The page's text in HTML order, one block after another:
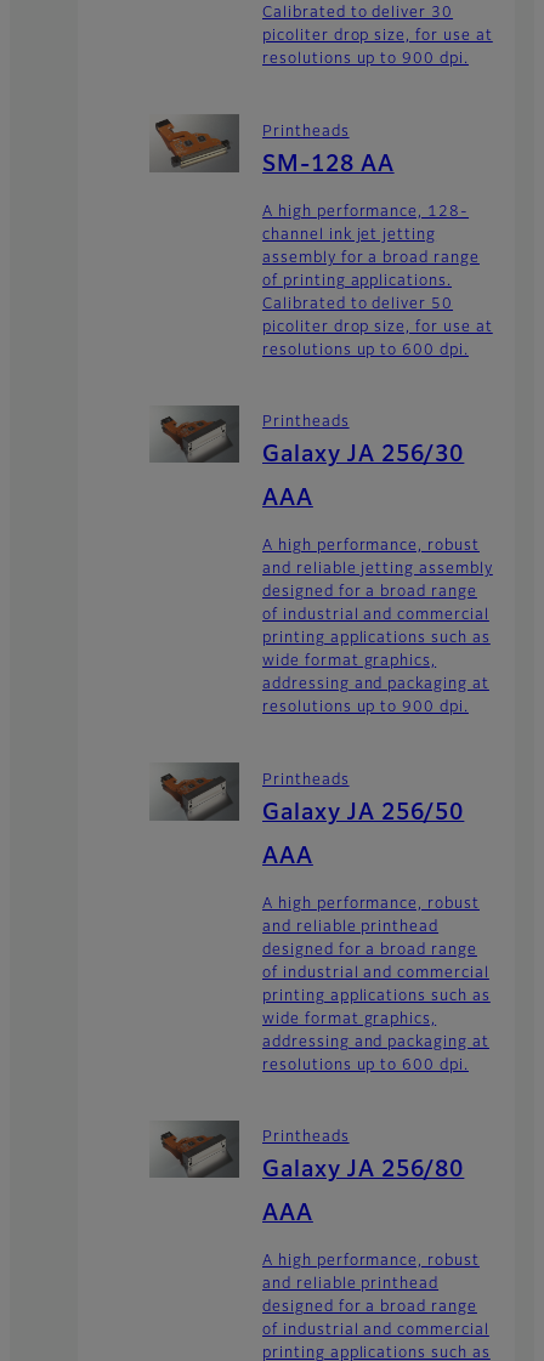
Calibrated to deliver 30
picoliter drop size, for use at
resolutions up to 900 dpi.
Printheads
SM-128 AA
A high performance, 128-
channel ink jet jetting
assembly for a broad range
of printing applications.
Calibrated to deliver 50
picoliter drop size, for use at
resolutions up to 600 dpi.
Printheads
Galaxy JA 256/30
AAA
A high performance, robust
and reliable jetting assembly
designed for a broad range
of industrial and commercial
printing applications such as
wide format graphics,
addressing and packaging at
resolutions up to 900 dpi.
Printheads
Galaxy JA 256/50
AAA
A high performance, robust
and reliable printhead
designed for a broad range
of industrial and commercial
printing applications such as
wide format graphics,
addressing and packaging at
resolutions up to 600 dpi.
Printheads
Galaxy JA 256/80
AAA
A high performance, robust
and reliable printhead
designed for a broad range
of industrial and commercial
printing applications such as